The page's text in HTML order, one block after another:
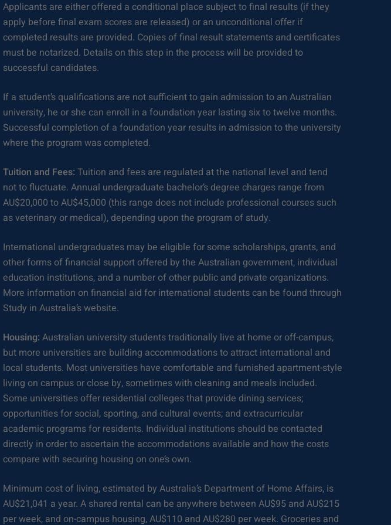
Applicants are either offered a conditional place subject to final results (if they
apply before final exam scores are released) or an unconditional offer if
completed results are provided. Copies of final result statements and certificates
must be notarized. Details on this step in the process will be provided to
successful candidates.
If a student’s qualifications are not sufficient to gain admission to an Australian
university, he or she can enroll in a foundation year lasting six to twelve months.
Successful completion of a foundation year results in admission to the university
where the program was completed.
Tuition and Fees: Tuition and fees are regulated at the national level and tend
not to fluctuate. Annual undergraduate bachelor’s degree charges range from
AU$20,000 to AU$45,000 (this range does not include professional courses such
as veterinary or medical), depending upon the program of study.
International undergraduates may be eligible for some scholarships, grants, and
other forms of financial support offered by the Australian government, individual
education institutions, and a number of other public and private organizations.
More information on financial aid for international students can be found through
Study in Australia’s website.
Housing: Australian university students traditionally live at home or off-campus,
but more universities are building accommodations to attract international and
local students. Most universities have comfortable and furnished apartment-style
living on campus or close by, sometimes with cleaning and meals included.
Some universities offer residential colleges that provide dining services;
opportunities for social, sporting, and cultural events; and extracurricular
academic programs for residents. Individual institutions should be contacted
directly in order to ascertain the accommodations available and how the costs
compare with securing housing on one’s own.
Minimum cost of living, estimated by Australia’s Department of Home Affairs, is
AU$21,041 a year. A shared rental can be anywhere between AU$95 and AU$215
per week, and on-campus housing, AU$110 and AU$280 per week. Groceries and